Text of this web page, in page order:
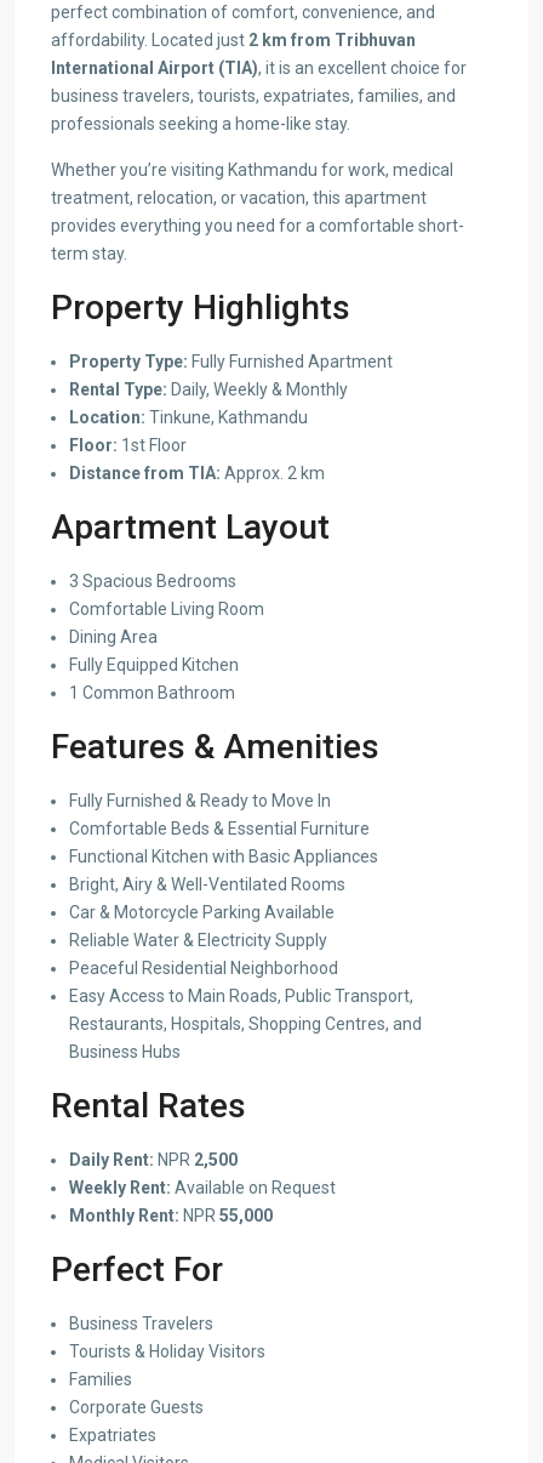
perfect combination of comfort, convenience, and
affordability. Located just 2 km from Tribhuvan
International Airport (TIA), it is an excellent choice for
business travelers, tourists, expatriates, families, and
professionals seeking a home-like stay.
Whether you’re visiting Kathmandu for work, medical
treatment, relocation, or vacation, this apartment
provides everything you need for a comfortable short-
term stay.
Property Highlights
Property Type: Fully Furnished Apartment
Rental Type: Daily, Weekly & Monthly
Location: Tinkune, Kathmandu
Floor: 1st Floor
Distance from TIA: Approx. 2 km
Apartment Layout
3 Spacious Bedrooms
Comfortable Living Room
Dining Area
Fully Equipped Kitchen
1 Common Bathroom
Features & Amenities
Fully Furnished & Ready to Move In
Comfortable Beds & Essential Furniture
Functional Kitchen with Basic Appliances
Bright, Airy & Well-Ventilated Rooms
Car & Motorcycle Parking Available
Reliable Water & Electricity Supply
Peaceful Residential Neighborhood
Easy Access to Main Roads, Public Transport,
Restaurants, Hospitals, Shopping Centres, and
Business Hubs
Rental Rates
Daily Rent: NPR 2,500
Weekly Rent: Available on Request
Monthly Rent: NPR 55,000
Perfect For
Business Travelers
Tourists & Holiday Visitors
Families
Corporate Guests
Expatriates